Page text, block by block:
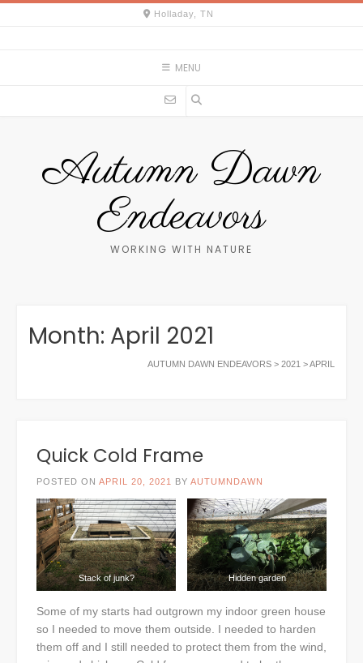
Holladay, TN
MENU
Autumn Dawn
Endeavors
WORKING WITH NATURE
Month: April 2021
AUTUMN DAWN ENDEAVORS > 2021 >APRIL
Quick Cold Frame
POSTED ON APRIL 20, 2021 BY AUTUMNDAWN
Stack of junk? Hidden garden
Some of my starts had outgrown my indoor green house
so I needed to move them outside. I needed to harden
them off and I still needed to protect them from the wind,